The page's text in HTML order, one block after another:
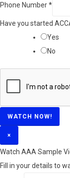
Phone Number*
Have you started
Yes
No
WATCH NOW!
×
Watch AAA Sample
Fill in your details to